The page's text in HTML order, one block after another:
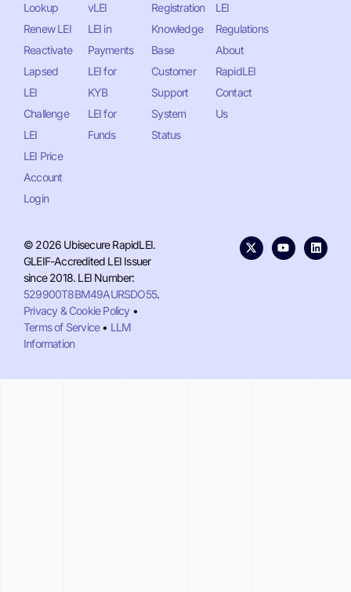
Lookup
Renew LEI
Reactivate
Lapsed
LEI
Challenge
LEI
LEI Price
Account
Login
vLEI
LEI in
Payments
LEI for
KYB
LEI for
Funds
Registration
Knowledge
Base
Customer
Support
System
Status
LEI
Regulations
About
RapidLEI
Contact
Us
© 2026 Ubisecure RapidLEI.
GLEIF-Accredited LEI Issuer
since 2018. LEI Number:
529900T8BM49AURSDO55.
Privacy & Cookie Policy•
Terms of Service• LLM
Information